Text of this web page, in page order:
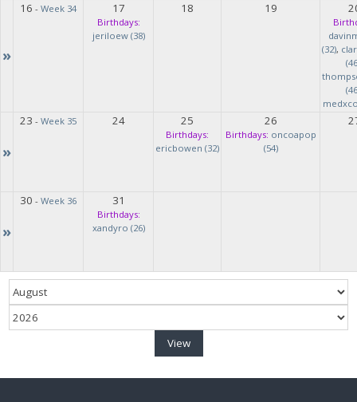
»
16 - Week 34 17
Birthdays:
jeriloew (38)
18 19
(32),
»
23 - Week 35 24 25
Birthdays:
ericbowen (32)
26
Birthdays: oncoapop
(54)
»
30 - Week 36 31
Birthdays:
xandyro (26)